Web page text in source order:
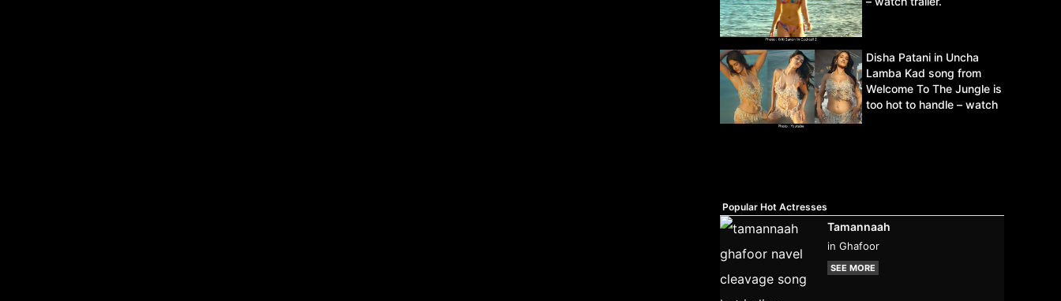
Disha Patani in Uncha
Lamba Kad song from
Welcome To The Jungle is
too hot to handle – watch
Popular Hot Actresses
Tamannaah
in Ghafoor
SEE MORE